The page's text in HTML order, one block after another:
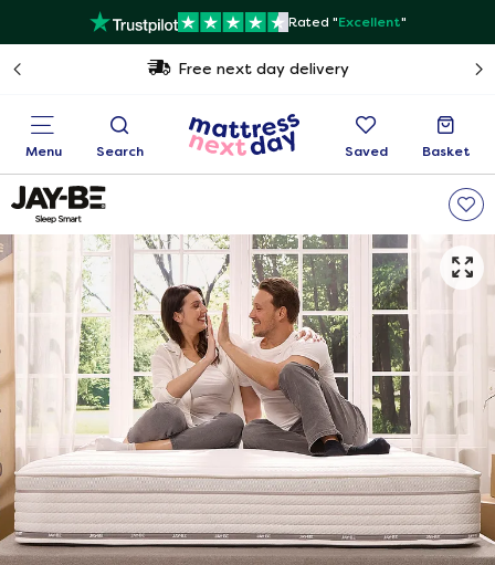
Rated "Excellent"
Free next day delivery
Menu Search Saved Basket